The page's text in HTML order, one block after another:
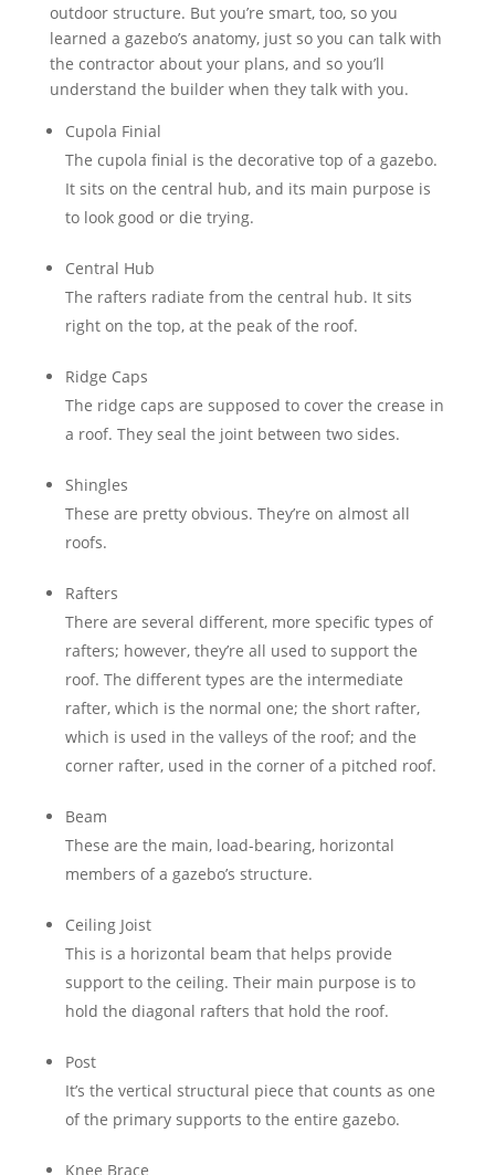
outdoor structure. But you’re smart, too, so you
learned a gazebo’s anatomy, just so you can talk with
the contractor about your plans, and so you’ll
understand the builder when they talk with you.
Cupola Finial
The cupola finial is the decorative top of a gazebo.
It sits on the central hub, and its main purpose is
to look good or die trying.
Central Hub
The rafters radiate from the central hub. It sits
right on the top, at the peak of the roof.
Ridge Caps
The ridge caps are supposed to cover the crease in
a roof. They seal the joint between two sides.
Shingles
These are pretty obvious. They’re on almost all
roofs.
Rafters
There are several different, more specific types of
rafters; however, they’re all used to support the
roof. The different types are the intermediate
rafter, which is the normal one; the short rafter,
which is used in the valleys of the roof; and the
corner rafter, used in the corner of a pitched roof.
Beam
These are the main, load-bearing, horizontal
members of a gazebo’s structure.
Ceiling Joist
This is a horizontal beam that helps provide
support to the ceiling. Their main purpose is to
hold the diagonal rafters that hold the roof.
Post
It’s the vertical structural piece that counts as one
of the primary supports to the entire gazebo.
Knee Brace